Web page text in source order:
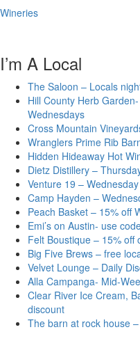
Wineries
I’m A Local
The Saloon – Locals
Hill County Herb
Wednesdays
Cross Mountain
Wranglers Prime Rib
Hidden Hideaway Hot
Dietz Distillery –
Venture 19 –
Camp Hayden –
Peach Basket – 15% off
Emi’s on Austin- use
Felt Boustique – 15% off
Big Five Brews – free
Velvet Lounge – Daily
Alla Campanga- Mid-
Clear River Ice Cream,
discount
The barn at rock house